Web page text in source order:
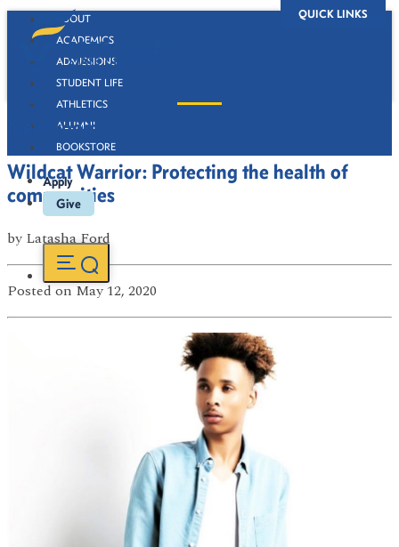
QUICK LINKS
ABOUT
ACADEMICS
ADMISSIONS
STUDENT LIFE
ATHLETICS
ALUMNI
BOOKSTORE
Apply
Give
Newsroom
Wildcat Warrior: Protecting the health of
communities
by Latasha Ford
Posted on May 12, 2020